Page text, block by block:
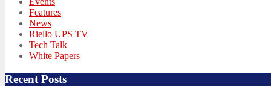
Features
News
Riello UPS TV
Tech Talk
White Papers
Recent Posts